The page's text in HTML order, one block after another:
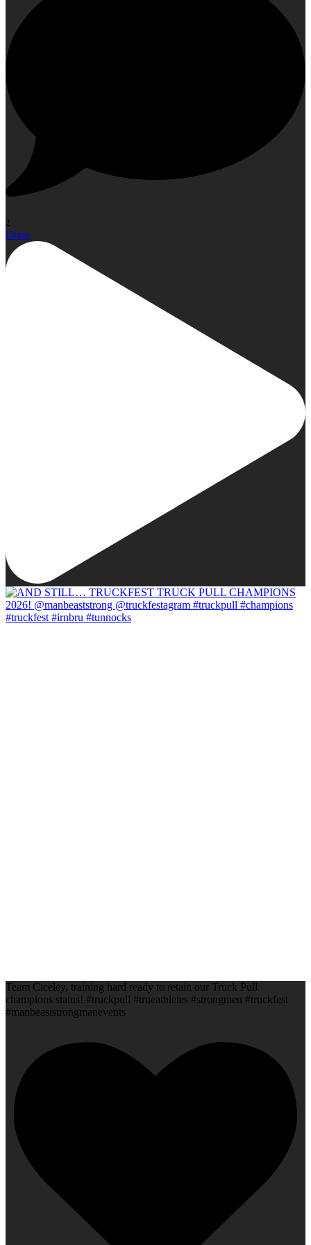
2
Open
Team Ciceley, training hard ready to retain our Truck Pull
champions status! #truckpull #trueathletes #strongmen #truckfest
#manbeaststrongmanevents